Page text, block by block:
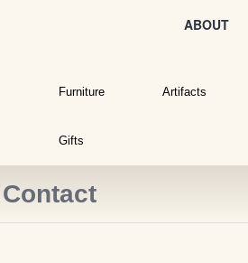
ABOUT
Furniture Artifacts
Gifts
Contact